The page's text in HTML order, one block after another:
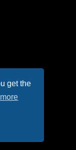
get the